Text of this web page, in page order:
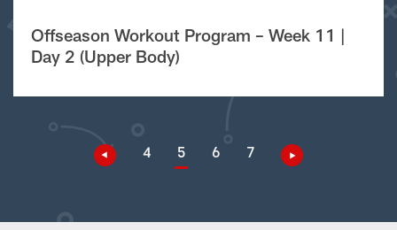
Offseason Workout Program – Week 11 |
Day 2 (Upper Body)
4 5 6 7